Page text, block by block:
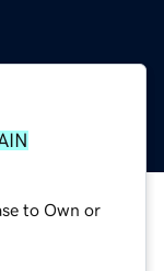
to Own or